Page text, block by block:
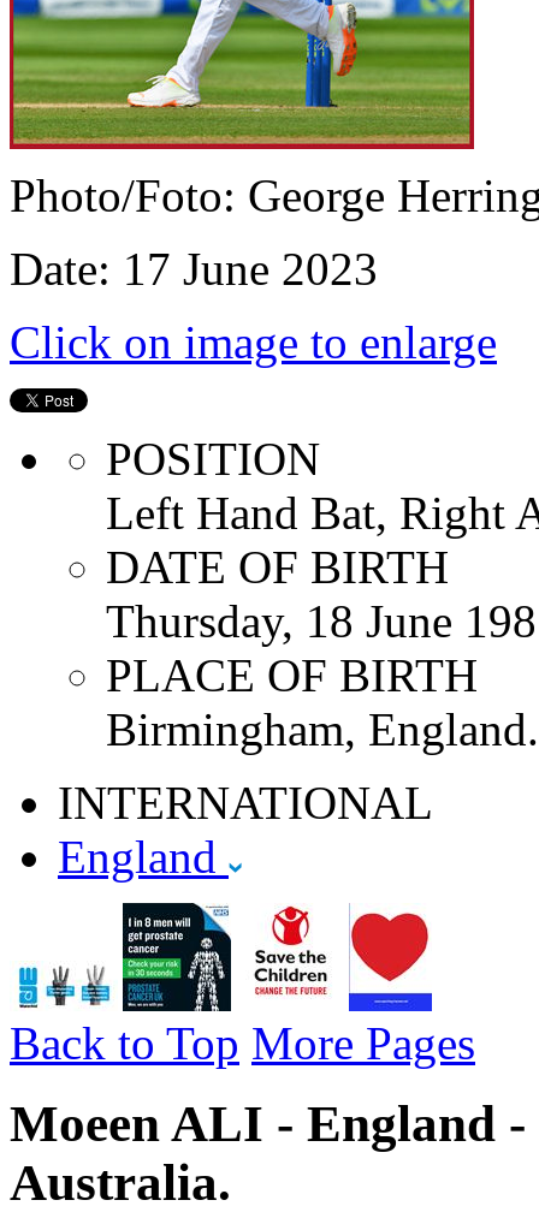
Photo/Foto: George
Date: 17 June 2023
Click on image to enlarge
POSITION
Left Hand Bat, Right
DATE OF BIRTH
Thursday, 18 June
PLACE OF BIRTH
Birmingham, England.
INTERNATIONAL
England
Back to Top More Pages
Moeen ALI - England -
Australia.